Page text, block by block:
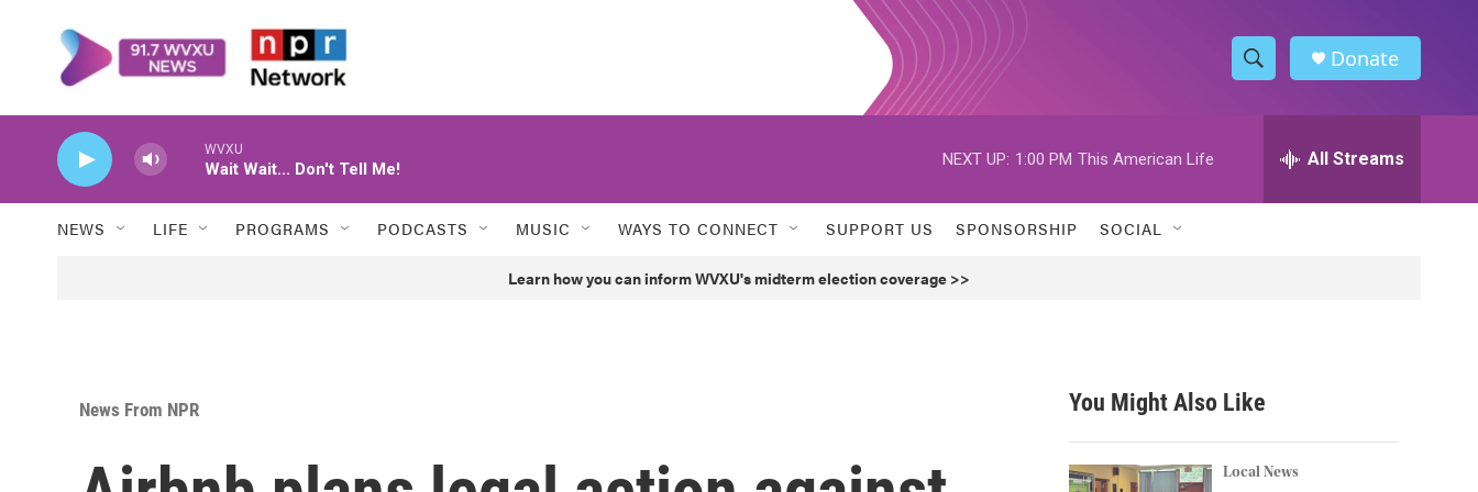
S
h
w
h
h
Donate
WVXU
Wait Wait... Don't Tell Me!
NEXT UP: 1:00 PM This American Life All Streams
NEWS LIFE PROGRAMS PODCASTS MUSIC WAYS TO CONNECT SUPPORT US SPONSORSHIP SOCIAL
Learn how you can inform WVXU's midterm election coverage >>
News From NPR You Might Also Like
Local News